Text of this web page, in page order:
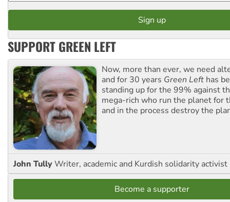
SUPPORT GREEN LEFT
Now, more than ever, we need
and for 30 years Green Left has
standing up for the 99% against
mega-rich who run the planet for
and in the process destroy the
John TullyWriter, academic and Kurdish solidarity activist
Become a supporter